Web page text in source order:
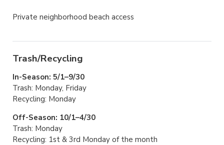
Private neighborhood beach access
Trash/Recycling
In-Season: 5/1–9/30
Trash: Monday, Friday
Recycling: Monday
Off-Season: 10/1–4/30
Trash: Monday
Recycling: 1st & 3rd Monday of the month